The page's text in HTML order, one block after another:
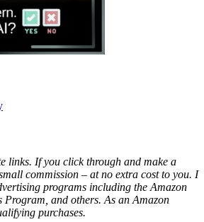
links. If you click through and make a
commission – at no extra cost to you. I
programs including the Amazon
Program, and others. As an Amazon
purchases.